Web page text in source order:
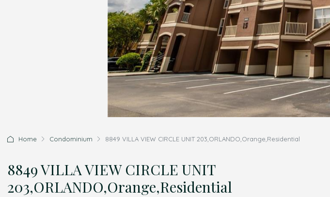
Home Condominium 8849 VILLA VIEW CIRCLE UNIT 203,ORLANDO,Orange,Residential
8849 VILLA VIEW CIRCLE UNIT
203,ORLANDO,Orange,Residential